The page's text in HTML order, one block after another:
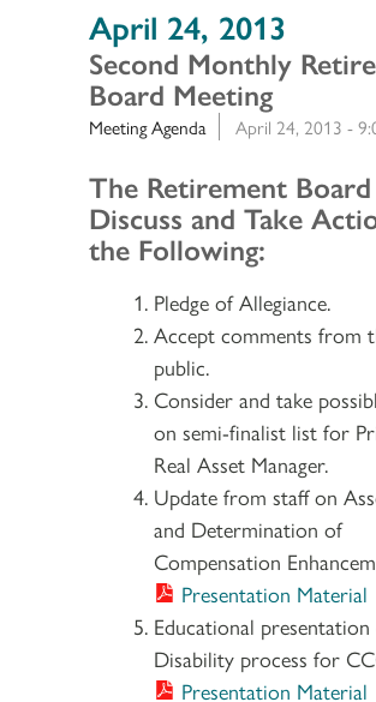
April 24, 2013
Second Monthly
Board Meeting
Meeting Agenda April 24, 2013 -
Section 2
The Retirement
Discuss and Take
the Following:
Pledge of Allegiance.
Accept comments from
public.
Consider and take
on semi-finalist list for
Real Asset Manager.
Update from staff on
and Determination of
Compensation
Presentation Material
Educational
Disability process for
Presentation Material